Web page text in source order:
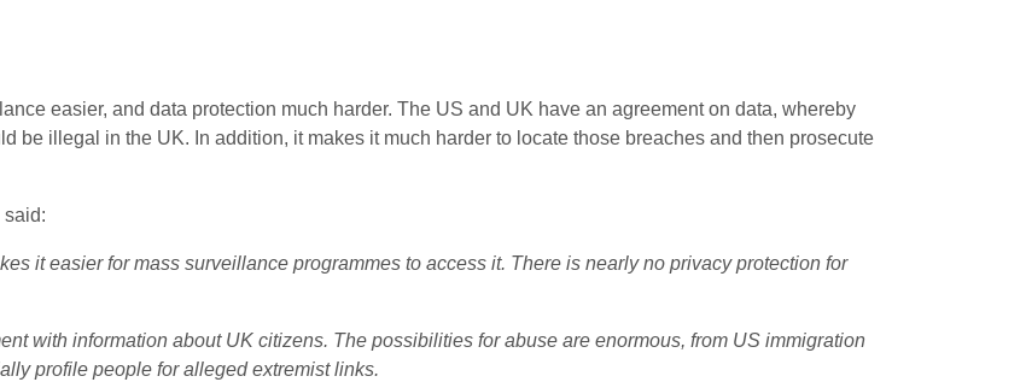
easier, and data protection much harder. The US and UK have an agreement on data, whereby
be illegal in the UK. In addition, it makes it much harder to locate those breaches and then prosecute
said:
it easier for mass surveillance programmes to access it. There is nearly no privacy protection for
with information about UK citizens. The possibilities for abuse are enormous, from US immigration
profile people for alleged extremist links.